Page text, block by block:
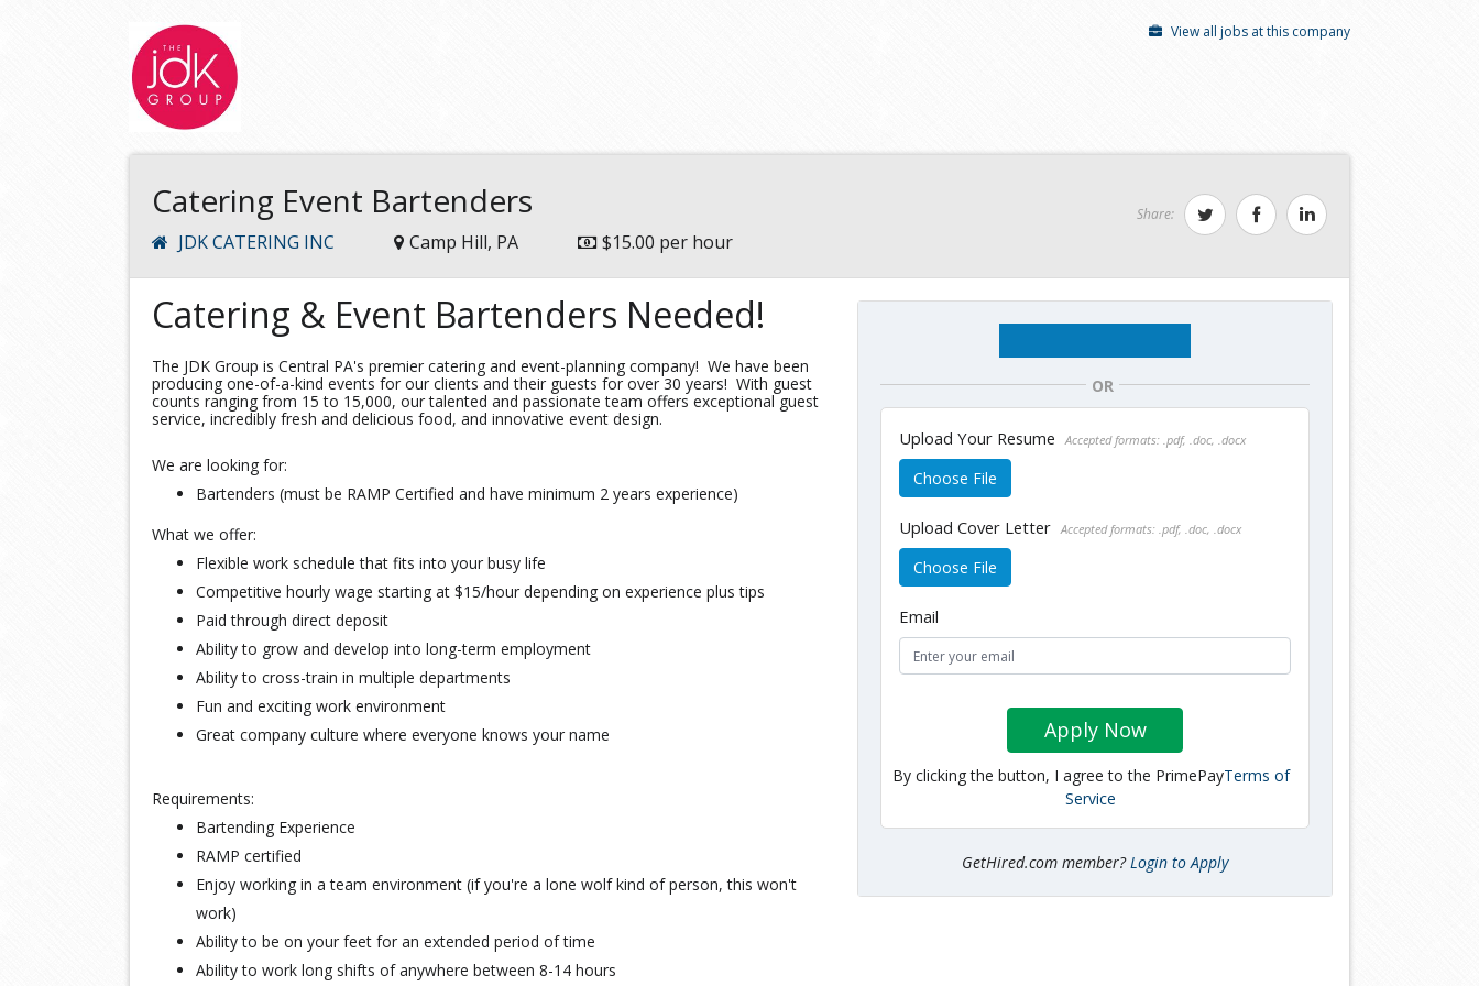
View all jobs at this company
Catering Event Bartenders
JDK CATERING INC Camp Hill, PA $15.00 per hour
Share:
Catering & Event Bartenders Needed!
The JDK Group is Central PA's premier catering and event-planning company! We have been
producing one-of-a-kind events for our clients and their guests for over 30 years! With guest
counts ranging from 15 to 15,000, our talented and passionate team offers exceptional guest
service, incredibly fresh and delicious food, and innovative event design.
We are looking for:
Bartenders (must be RAMP Certified and have minimum 2 years experience)
What we offer:
Flexible work schedule that fits into your busy life
Competitive hourly wage starting at $15/hour depending on experience plus tips
Paid through direct deposit
Ability to grow and develop into long-term employment
Ability to cross-train in multiple departments
Fun and exciting work environment
Great company culture where everyone knows your name
Requirements:
Bartending Experience
RAMP certified
Enjoy working in a team environment (if you're a lone wolf kind of person, this won't
work)
Ability to be on your feet for an extended period of time
Ability to work long shifts of anywhere between 8-14 hours
OR
Upload Your Resume Accepted formats: .pdf, .doc, .docx
Choose File
Upload Cover Letter Accepted formats: .pdf, .doc, .docx
Choose File
Email
Apply Now
By clicking the button, I agree to the PrimePayTerms of
Service
GetHired.com member? Login to Apply